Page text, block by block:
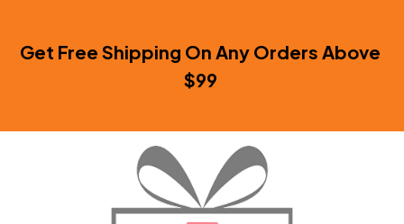
Get Free Shipping On Any Orders Above
$99